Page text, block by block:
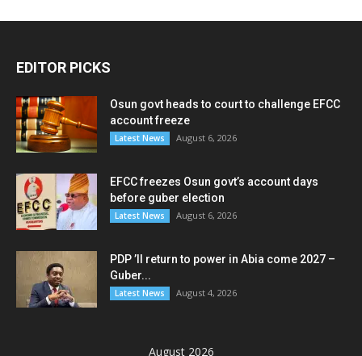
EDITOR PICKS
Osun govt heads to court to challenge EFCC
account freeze
Latest News August 6, 2026
EFCC freezes Osun govt’s account days
before guber election
Latest News August 6, 2026
PDP ’ll return to power in Abia come 2027 –
Guber...
Latest News August 4, 2026
August 2026